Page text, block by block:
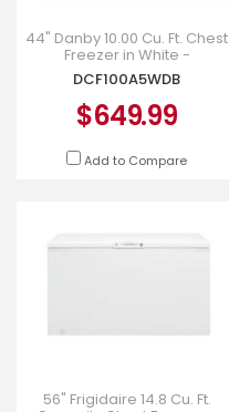
44" Danby 10.00 Cu. Ft. Chest
Freezer in White -
DCF100A5WDB
DCF100A5WDB
$649.99
Add to Compare
56" Frigidaire 14.8 Cu. Ft.